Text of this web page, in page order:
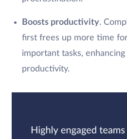
Boosts productivity.
first frees up more time
important tasks, enhancing
productivity.